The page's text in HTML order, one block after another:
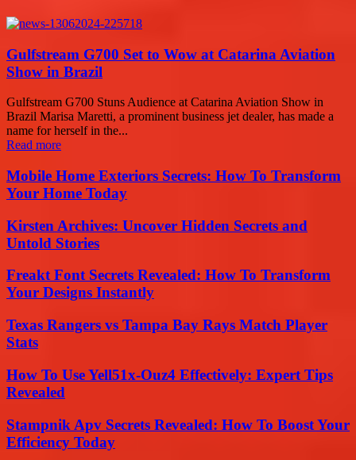
Gulfstream G700 Set to Wow at Catarina Aviation
Show in Brazil
Gulfstream G700 Stuns Audience at Catarina Aviation Show in
Brazil Marisa Maretti, a prominent business jet dealer, has made a
name for herself in the...
Read more
Mobile Home Exteriors Secrets: How To Transform
Your Home Today
Kirsten Archives: Uncover Hidden Secrets and
Untold Stories
Freakt Font Secrets Revealed: How To Transform
Your Designs Instantly
Texas Rangers vs Tampa Bay Rays Match Player
Stats
How To Use Yell51x-Ouz4 Effectively: Expert Tips
Revealed
Stampnik Apv Secrets Revealed: How To Boost Your
Efficiency Today